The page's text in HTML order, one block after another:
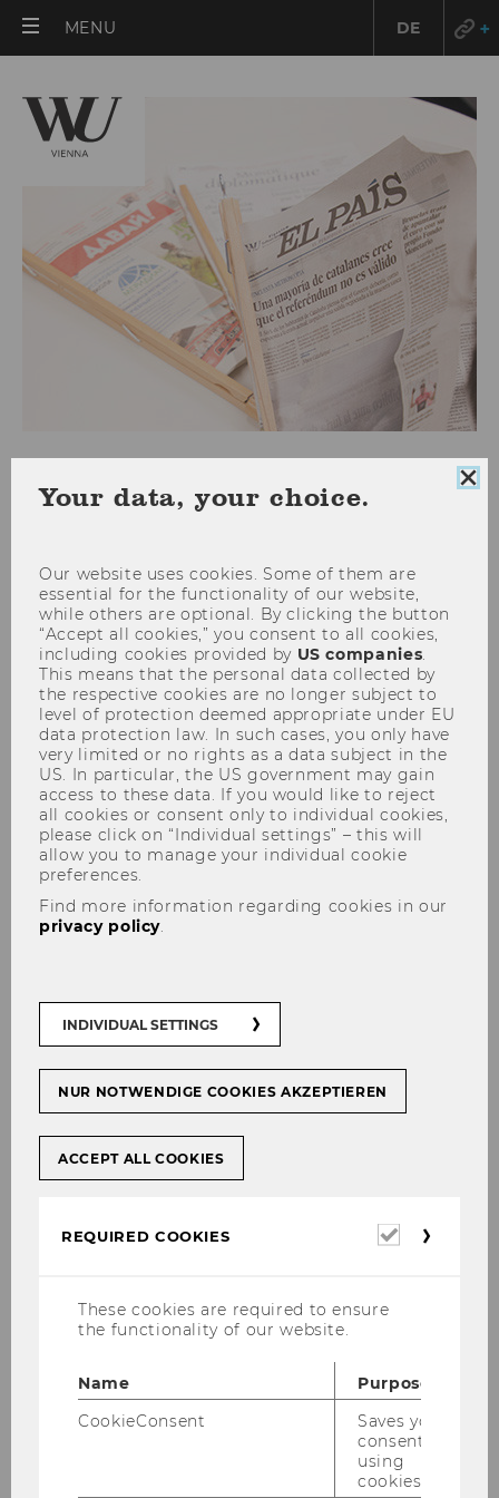
MENU DE
Press releases 2019
03
OCT
Rector welcomes first-year students
to WU
Starting
on
03
October
2019
at
08:35
08:35 Location:
WU wants to make sure that its first-
semester students get off to a good start
and to help them familiarize themselves
with this large university. WU provides
support and guidance to its…
02
Prof. Ewald Nowotny Mobility Grant
Starting
on
2019
10:45 Location:
new Rector’s Council yesterday evening,
Holzmann and former Governor Ewald
Nowotny ceremonially…
01
Your data, your choice.
Our website uses cookies. Some of them are
essential for the functionality of our website,
while others are optional. By clicking the button
“Accept all cookies,” you consent to all cookies,
including cookies provided by US companies.
This means that the personal data collected by
the respective cookies are no longer subject to
level of protection deemed appropriate under EU
data protection law. In such cases, you only have
very limited or no rights as a data subject in the
US. In particular, the US government may gain
access to these data. If you would like to reject
all cookies or consent only to individual cookies,
please click on “Individual settings” – this will
allow you to manage your individual cookie
preferences.
Find more information regarding cookies in our
privacy policy.
INDIVIDUAL SETTINGS
NUR NOTWENDIGE COOKIES AKZEPTIEREN
ACCEPT ALL COOKIES
REQUIRED COOKIES
Required
These cookies are required to ensure
the functionality of our website.
Name
Purpose
CookieConsent
Saves your
consent to
using
cookies.